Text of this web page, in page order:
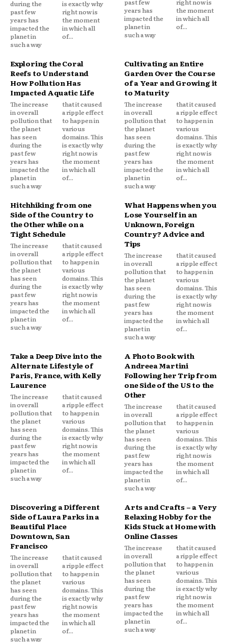
during the
past few
years has
impacted the
planet in
such a way
is exactly why
right now is
the moment
in which all
of...
years has
impacted the
planet in
such a way
the moment
in which all
of...
Exploring the Coral
Reefs to Understand
How Pollution Has
Impacted Aquatic Life
The increase
in overall
pollution that
the planet
has seen
during the
past few
years has
impacted the
planet in
such a way
that it caused
a ripple effect
to happen in
various
domains. This
is exactly why
right now is
the moment
in which all
of...
Cultivating an Entire
Garden Over the Course
of a Year and Growing it
to Maturity
The increase
in overall
pollution that
the planet
has seen
during the
past few
years has
impacted the
planet in
such a way
that it caused
a ripple effect
to happen in
various
domains. This
is exactly why
right now is
the moment
in which all
of...
Hitchhiking from one
Side of the Country to
the Other while on a
Tight Schedule
The increase
in overall
pollution that
the planet
has seen
during the
past few
years has
impacted the
planet in
such a way
that it caused
a ripple effect
to happen in
various
domains. This
is exactly why
right now is
the moment
in which all
of...
What Happens when you
Lose Yourself in an
Unknown, Foreign
Country? Advice and
Tips
The increase
in overall
pollution that
the planet
has seen
during the
past few
years has
impacted the
planet in
such a way
that it caused
a ripple effect
to happen in
various
domains. This
is exactly why
right now is
the moment
in which all
of...
Take a Deep Dive into the
Alternate Lifestyle of
Paris, France, with Kelly
Laurence
The increase
in overall
pollution that
the planet
has seen
during the
past few
years has
impacted the
planet in
such a way
that it caused
a ripple effect
to happen in
various
domains. This
is exactly why
right now is
the moment
in which all
of...
A Photo Book with
Andreea Martini
Following her Trip from
one Side of the US to the
Other
The increase
in overall
pollution that
the planet
has seen
during the
past few
years has
impacted the
planet in
such a way
that it caused
a ripple effect
to happen in
various
domains. This
is exactly why
right now is
the moment
in which all
of...
Discovering a Different
Side of Laura Parks in a
Beautiful Place
Downtown, San
Francisco
The increase
in overall
pollution that
the planet
has seen
during the
past few
years has
impacted the
planet in
such a way
that it caused
a ripple effect
to happen in
various
domains. This
is exactly why
right now is
the moment
in which all
of...
Arts and Crafts – a Very
Relaxing Hobby for the
Kids Stuck at Home with
Online Classes
The increase
in overall
pollution that
the planet
has seen
during the
past few
years has
impacted the
planet in
such a way
that it caused
a ripple effect
to happen in
various
domains. This
is exactly why
right now is
the moment
in which all
of...